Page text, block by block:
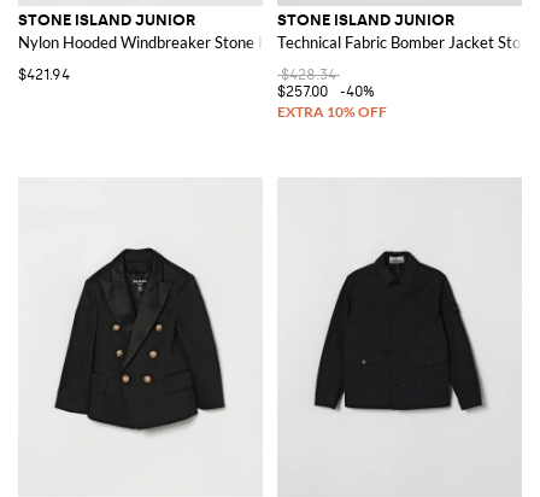
STONE ISLAND JUNIOR
Nylon Hooded Windbreaker Stone Island
$421.94
STONE ISLAND JUNIOR
Technical Fabric Bomber Jacket
$428.34
$257.00
-40%